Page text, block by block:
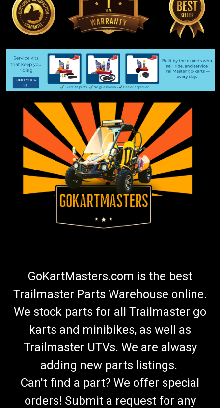
GoKartMasters.com is the best
Trailmaster Parts Warehouse online.
We stock parts for all Trailmaster go
karts and minibikes, as well as
Trailmaster UTVs. We are alwasy
adding new parts listings.
Can't find a part? We offer special
orders! Submit a request for any